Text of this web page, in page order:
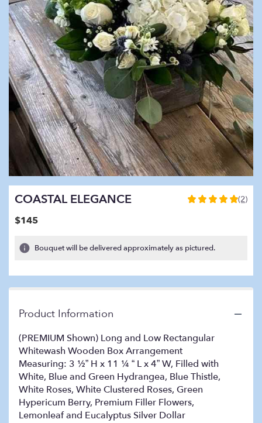
COASTAL ELEGANCE
5
stars
on
2
clicking
This
link
will
scroll
(2)
$145
Bouquet will be delivered approximately as pictured.
Product Information
(PREMIUM Shown) Long and Low Rectangular
Whitewash Wooden Box Arrangement
Measuring: 3 ½” H x 11 ¼ “ L x 4” W, Filled with
White, Blue and Green Hydrangea, Blue Thistle,
White Roses, White Clustered Roses, Green
Hypericum Berry, Premium Filler Flowers,
Lemonleaf and Eucalyptus Silver Dollar